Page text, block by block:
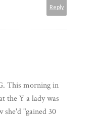
Reply
This morning in
the Y a lady was
she'd "gained 30